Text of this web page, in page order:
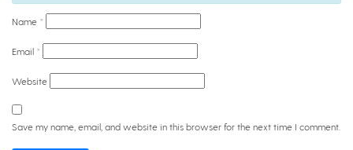
Name *
Email *
Website
Save my name, email, and website in this browser for the next time I comment.